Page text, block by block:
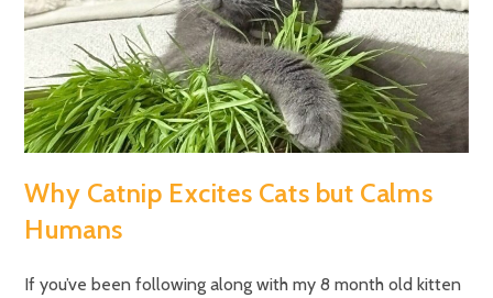
Why Catnip Excites Cats but Calms
Humans
If you’ve been following along with my 8 month old kitten